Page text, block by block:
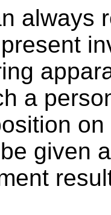
always
a
given